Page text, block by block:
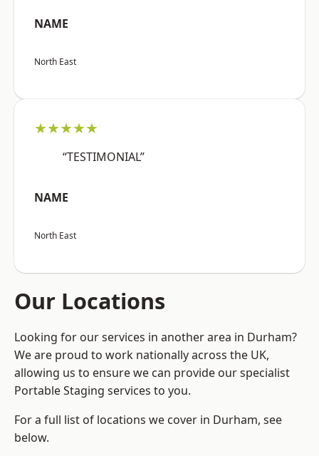
NAME
North East
★★★★★
“TESTIMONIAL”
NAME
North East
Our Locations
Looking for our services in another area in Durham?
We are proud to work nationally across the UK,
allowing us to ensure we can provide our specialist
Portable Staging services to you.
For a full list of locations we cover in Durham, see
below.